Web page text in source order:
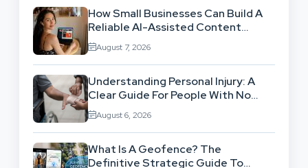
How Small Businesses Can Build A
Reliable AI-Assisted Content
Workflow
August 7, 2026
Understanding Personal Injury: A
Clear Guide For People With No
Legal Background
August 6, 2026
What Is A Geofence? The
Definitive Strategic Guide To